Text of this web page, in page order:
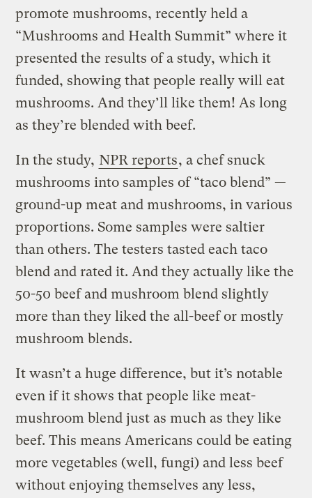
promote mushrooms, recently held a
“Mushrooms and Health Summit” where it
presented the results of a study, which it
funded, showing that people really will eat
mushrooms. And they’ll like them! As long
as they’re blended with beef.
In the study, NPR reports, a chef snuck
mushrooms into samples of “taco blend” —
ground-up meat and mushrooms, in various
proportions. Some samples were saltier
than others. The testers tasted each taco
blend and rated it. And they actually like the
50-50 beef and mushroom blend slightly
more than they liked the all-beef or mostly
mushroom blends.
It wasn’t a huge difference, but it’s notable
even if it shows that people like meat-
mushroom blend just as much as they like
beef.This means Americans could be eating
more vegetables (well, fungi) and less beef
without enjoying themselves any less,